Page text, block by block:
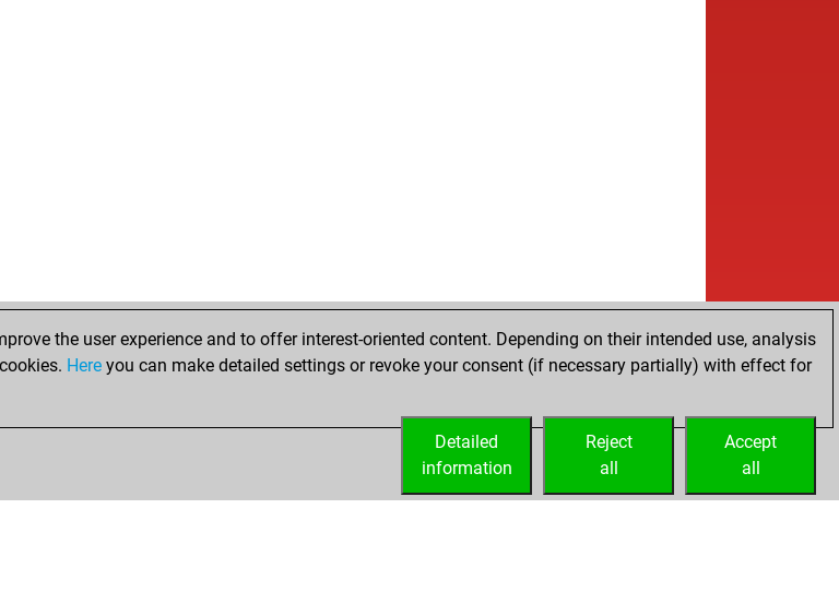
the user experience and to offer interest-oriented content. Depending on their intended use, analysis
Here you can make detailed settings or revoke your consent (if necessary partially) with effect for
Accept
all
Reject
all
Detailed
information